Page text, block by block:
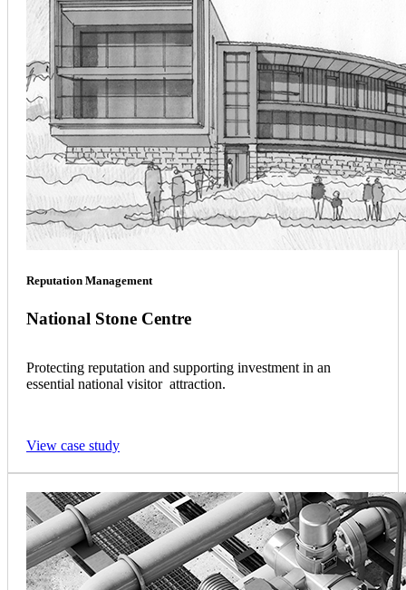
Reputation Management
National Stone Centre
Protecting reputation and supporting investment in an
essential national visitor attraction.
View case study